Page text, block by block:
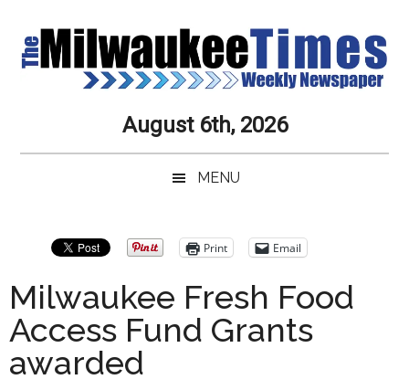
main
secondary
primary
secondary
Milwaukee
Times
Newspaper
Service,
Always
August 6th, 2026
MENU
Print Email
Milwaukee Fresh Food
Access Fund Grants
awarded
Primary
Sidebar